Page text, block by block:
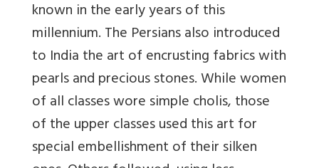
known in the early years of this
millennium. The Persians also introduced
to India the art of encrusting fabrics with
pearls and precious stones. While women
of all classes wore simple cholis, those
of the upper classes used this art for
special embellishment of their silken